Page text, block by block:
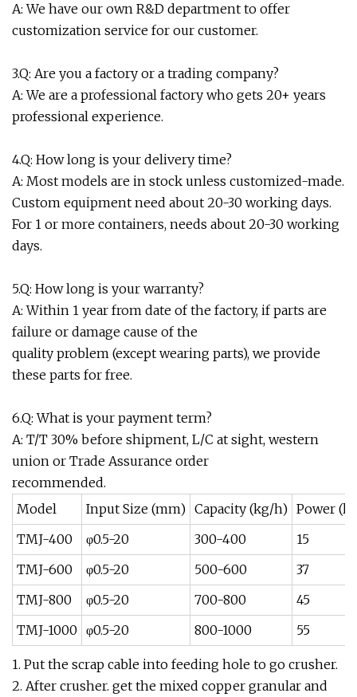
A: We have our own R&D department to offer
customization service for our customer.
3.Q: Are you a factory or a trading company?
A: We are a professional factory who gets 20+ years
professional experience.
4.Q: How long is your delivery time?
A: Most models are in stock unless customized-made.
Custom equipment need about 20-30 working days.
For 1 or more containers, needs about 20-30 working
days.
5.Q: How long is your warranty?
A: Within 1 year from date of the factory, if parts are
failure or damage cause of the
quality problem (except wearing parts), we provide
these parts for free.
6.Q: What is your payment term?
A: T/T 30% before shipment, L/C at sight, western
union or Trade Assurance order
recommended.
Model
Input Size (mm) Capacity (kg/h) Power
TMJ-400
φ0.5-20 300-400
15
TMJ-600
φ0.5-20 500-600
37
TMJ-800
φ0.5-20 700-800
45
TMJ-1000 φ0.5-20 800-1000 55
1. Put the scrap cable into feeding hole to go crusher.
2. After crusher. get the mixed copper granular and